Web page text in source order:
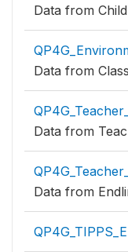
Data from
Data from
Data from
Data from